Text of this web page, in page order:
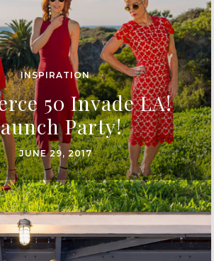
INSPIRATION
50 Invade LA!
Party!
JUNE 29, 2017